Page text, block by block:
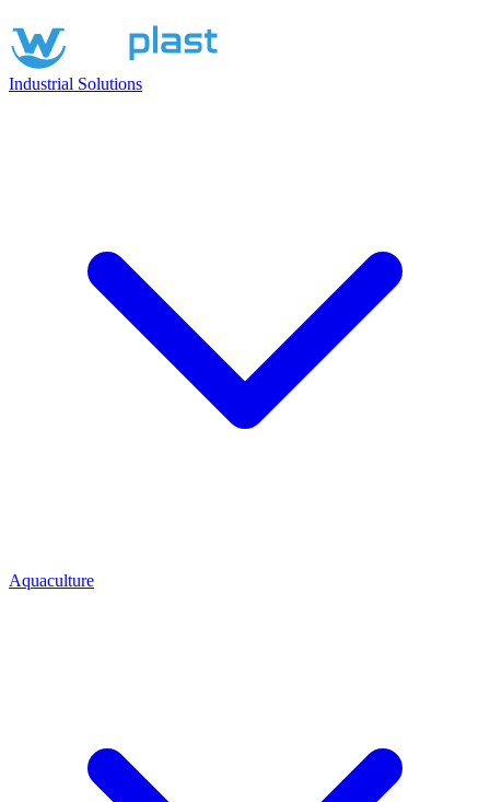
Industrial Solutions
Aquaculture